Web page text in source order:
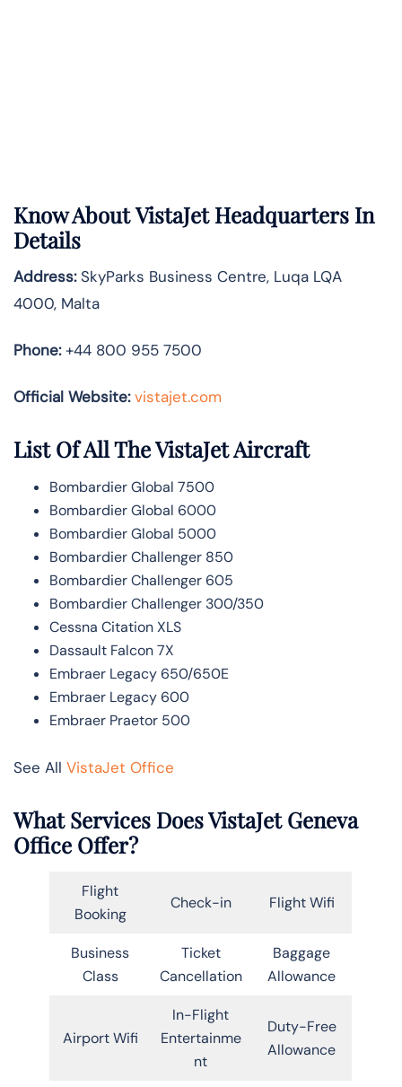
Know AboutVistaJetHeadquarters In
Details
Address:SkyParks Business Centre, Luqa LQA
4000, Malta
Phone:+44 800 955 7500
Official Website: vistajet.com
List Of All The VistaJet Aircraft
Bombardier Global 7500
Bombardier Global 6000
Bombardier Global 5000
Bombardier Challenger 850
Bombardier Challenger 605
Bombardier Challenger 300/350
Cessna Citation XLS
Dassault Falcon 7X
Embraer Legacy 650/650E
Embraer Legacy 600
Embraer Praetor 500
See All VistaJet Office
What Services Does VistaJet Geneva
Office Offer?
Flight
Booking
Check-in Flight Wifi
Business
Class
Ticket
Cancellation
Baggage
Allowance
Airport Wifi
In-Flight
Entertainme
nt
Duty-Free
Allowance